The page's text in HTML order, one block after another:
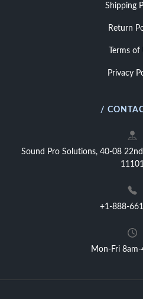
Shipping
Return
Terms of
Privacy
/
Sound Pro Solutions, 40-08
+1-888-
Mon-Fri 8am-